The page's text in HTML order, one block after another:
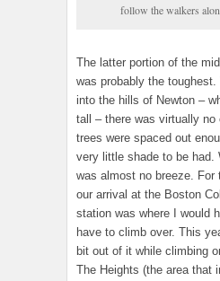
follow the walkers
The latter portion of the
was probably the toughest.
into the hills of Newton –
tall – there was virtually no
trees were spaced out
very little shade to be had.
was almost no breeze. For
our arrival at the Boston
station was where I would
have to climb over. This
bit out of it while climbing
The Heights (the area that